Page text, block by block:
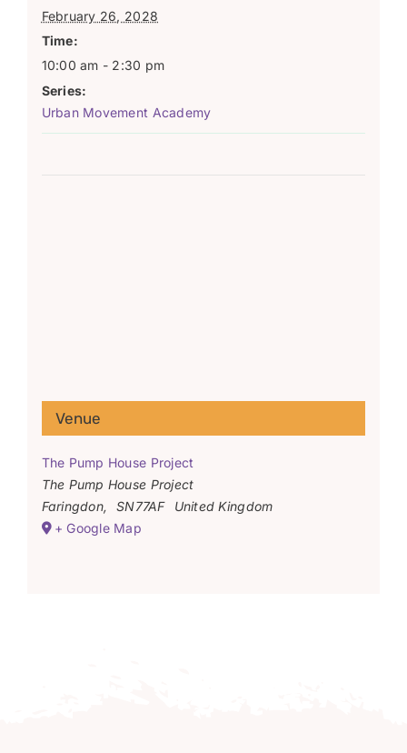
February 26, 2028
Time:
10:00 am - 2:30 pm
Series:
Urban Movement Academy
Venue
The Pump House Project
The Pump House Project
Faringdon, SN77AF
United Kingdom
+ Google Map